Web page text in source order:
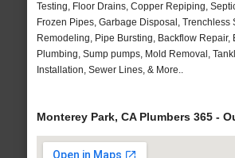
Testing, Floor Drains, Copper Repiping,
Frozen Pipes, Garbage Disposal, Trenchless
Remodeling, Pipe Bursting, Backflow Repair,
Plumbing, Sump pumps, Mold Removal,
Installation, Sewer Lines, & More..
Monterey Park, CA Plumbers 365 -